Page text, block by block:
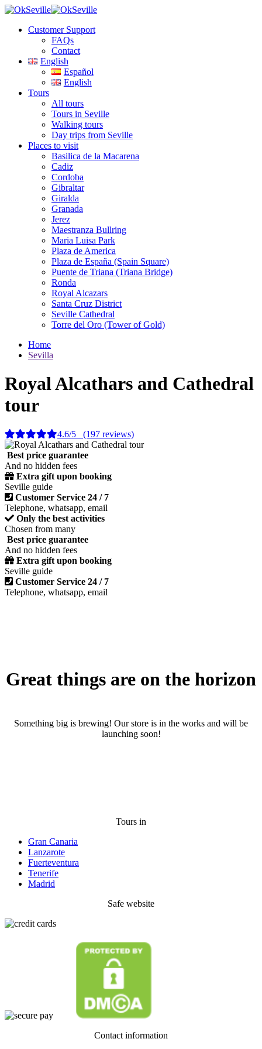
Customer Support
FAQs
Contact
English
Español
English
Tours
All tours
Tours in Seville
Walking tours
Day trips from Seville
Places to visit
Basilica de la Macarena
Cadiz
Cordoba
Gibraltar
Giralda
Granada
Jerez
Maestranza Bullring
Maria Luisa Park
Plaza de America
Plaza de España (Spain Square)
Puente de Triana (Triana Bridge)
Ronda
Royal Alcazars
Santa Cruz District
Seville Cathedral
Torre del Oro (Tower of Gold)
Home
Sevilla
Royal Alcathars and Cathedral
tour
4.6/5 (197 reviews)
Best price guarantee
And no hidden fees
Extra gift upon booking
Seville guide
Customer Service 24 / 7
Telephone, whatsapp, email
Only the best activities
Chosen from many
Best price guarantee
And no hidden fees
Extra gift upon booking
Seville guide
Customer Service 24 / 7
Telephone, whatsapp, email
Great things are on the horizon
Something big is brewing! Our store is in the works and will be
launching soon!
Tours in
Gran Canaria
Lanzarote
Fuerteventura
Tenerife
Madrid
Safe website
Contact information